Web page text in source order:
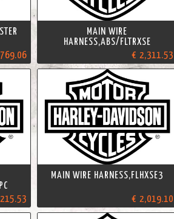
MAIN WIRE
HARNESS,ABS/FLTRXSE
€ 2,311.53
MAIN WIRE HARNESS,FLHXSE3
€ 2,019.10